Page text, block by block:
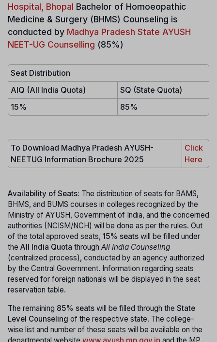
Hospital, Bhopal Bachelor of Homoeopathic
Medicine & Surgery (BHMS) Counseling is
conducted by Madhya Pradesh State AYUSH
NEET-UG Counselling (85%)
Seat Distribution
AIQ (All India Quota)
SQ (State Quota)
15%
85%
To Download Madhya Pradesh AYUSH-
NEETUG Information Brochure 2025
Click
Here
Availability of Seats: The distribution of seats for BAMS,
BHMS, and BUMS courses in colleges recognized by the
Ministry of AYUSH, Government of India, and the concerned
authorities (NCISM/NCH) will be done as per the rules. Out
of the total approved seats, 15% seats will be filled under
the All India Quota through All India Counseling
(centralized process), conducted by an agency authorized
by the Central Government. Information regarding seats
reserved for foreign nationals will be displayed in the seat
reservation table.
The remaining 85% seats will be filled through the State
Level Counseling of the respective state. The college-
wise list and number of these seats will be available on the
departmental website www.ayush.mp.gov.in and the MP